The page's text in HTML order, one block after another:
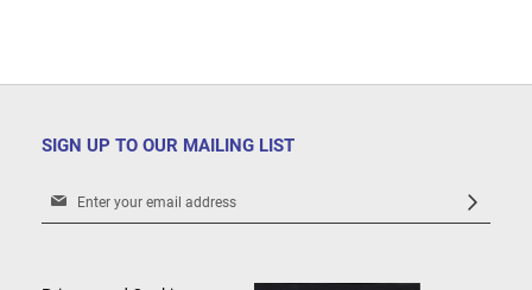
SIGN UP TO OUR MAILING LIST
Sign